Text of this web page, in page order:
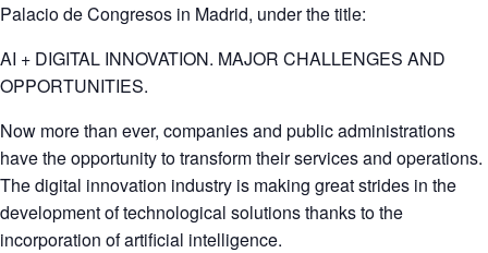
Palacio de Congresos in Madrid, under the title:
AI + DIGITAL INNOVATION. MAJOR CHALLENGES AND
OPPORTUNITIES.
Now more than ever, companies and public administrations
have the opportunity to transform their services and operations.
The digital innovation industry is making great strides in the
development of technological solutions thanks to the
incorporation of artificial intelligence.